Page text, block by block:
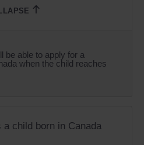
be able to apply for a
when the child reaches
child born in Canada